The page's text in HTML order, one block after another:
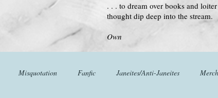
. . . to dream over books and
thought dip deep into the stream.
--Virginia
Own
Misquotation Fanfic Janeites/Anti-Janeites